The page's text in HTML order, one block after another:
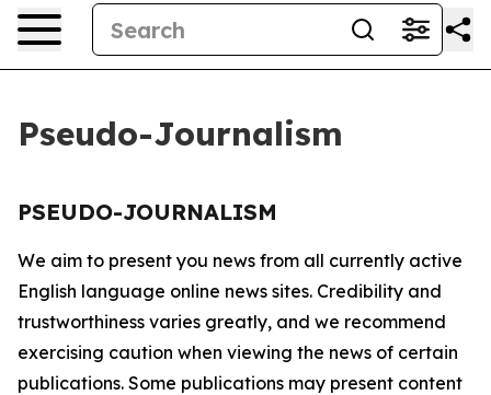
Pseudo-Journalism
PSEUDO-JOURNALISM
We aim to present you news from all currently active
English language online news sites. Credibility and
trustworthiness varies greatly, and we recommend
exercising caution when viewing the news of certain
publications. Some publications may present content